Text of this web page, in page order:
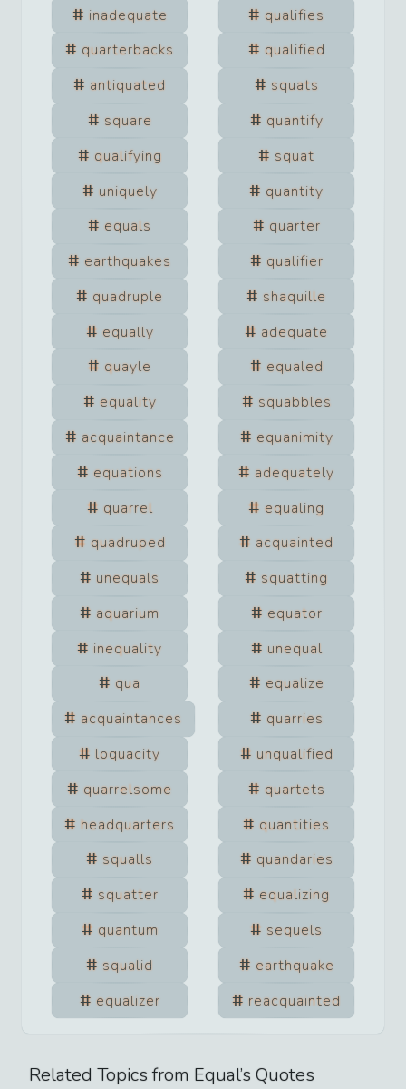
inadequate
qualifies
quarterbacks
qualified
antiquated
squats
square
quantify
qualifying
squat
uniquely
quantity
equals
quarter
earthquakes
qualifier
quadruple
shaquille
equally
adequate
quayle
equaled
equality
squabbles
acquaintance
equanimity
equations
adequately
quarrel
equaling
quadruped
acquainted
unequals
squatting
aquarium
equator
inequality
unequal
qua
equalize
acquaintances
quarries
loquacity
unqualified
quarrelsome
quartets
headquarters
quantities
squalls
quandaries
squatter
equalizing
quantum
sequels
squalid
earthquake
equalizer
reacquainted
Related Topics from Equal’s Quotes